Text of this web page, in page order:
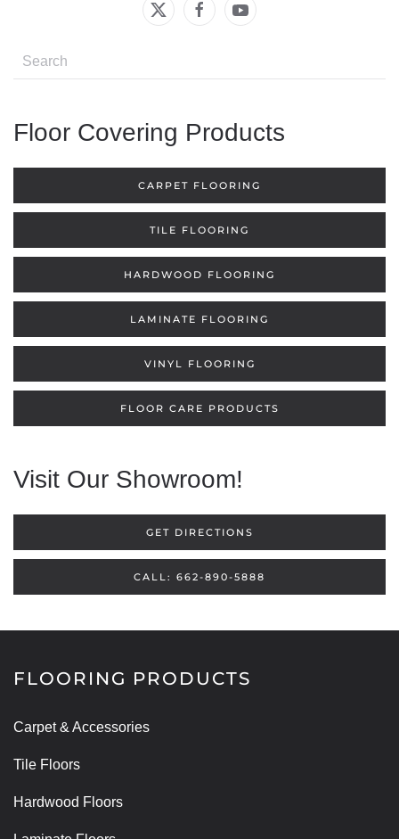
Floor Covering Products
CARPET FLOORING
TILE FLOORING
HARDWOOD FLOORING
LAMINATE FLOORING
VINYL FLOORING
FLOOR CARE PRODUCTS
Visit Our Showroom!
GET DIRECTIONS
CALL: 662-890-5888
FLOORING PRODUCTS
Carpet & Accessories
Tile Floors
Hardwood Floors